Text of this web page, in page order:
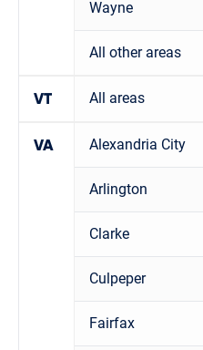
Wayne
All other areas
VT All areas
VA Alexandria City
Arlington
Clarke
Culpeper
Fairfax